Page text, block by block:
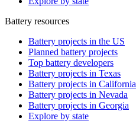
Battery resources
Battery projects in the US
Planned battery projects
Top battery developers
Battery projects in Texas
Battery projects in California
Battery projects in Nevada
Battery projects in Georgia
Explore by state